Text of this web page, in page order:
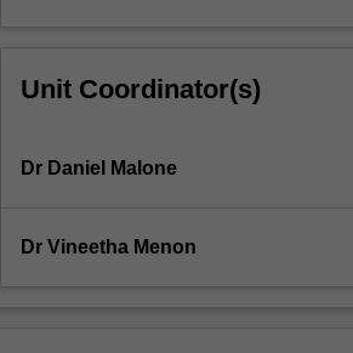
illnesses
are
Unit Coordinator(s)
Dr Daniel Malone
Dr Vineetha Menon